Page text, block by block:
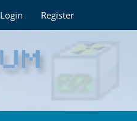
Login Register